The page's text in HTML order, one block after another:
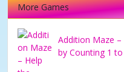
More Games
Addition Maze –
by Counting 1